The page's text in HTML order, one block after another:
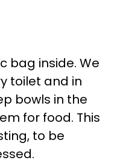
bag inside. We
toilet and in
bowls in the
for food. This
to be